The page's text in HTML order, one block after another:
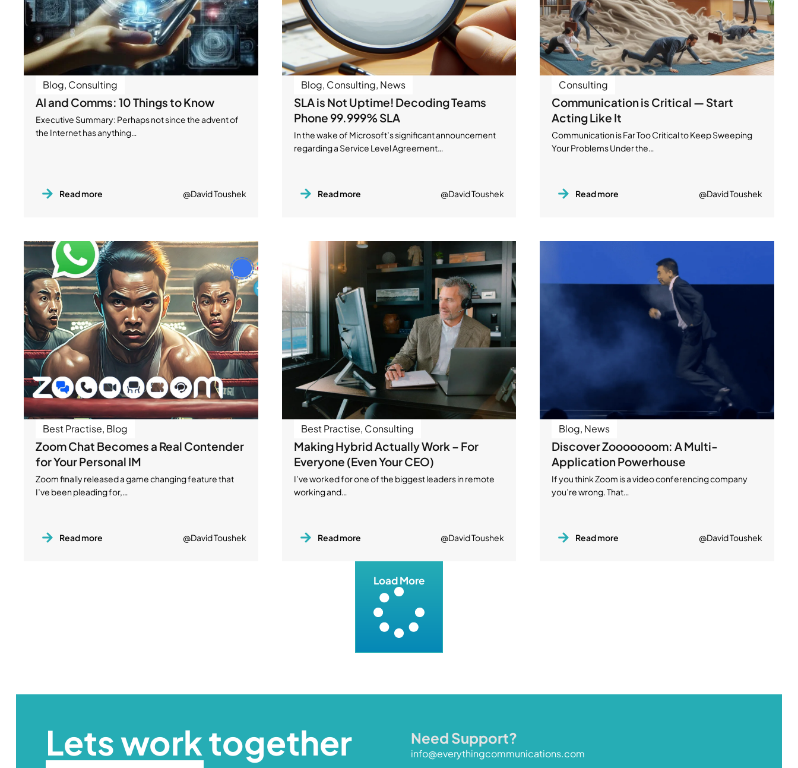
Blog, Consulting
AI and Comms: 10 Things to Know
Executive Summary: Perhaps not since the advent of
the Internet has anything…
Read more @David Toushek
Blog, Consulting, News
SLA is Not Uptime! Decoding Teams
Phone 99.999% SLA
In the wake of Microsoft’s significant announcement
regarding a Service Level Agreement…
Read more @David Toushek
Consulting
Communication is Critical — Start
Acting Like It
Communication is Far Too Critical to Keep Sweeping
Your Problems Under the…
Read more @David Toushek
Best Practise, Blog
Zoom Chat Becomes a Real Contender
for Your Personal IM
Zoom finally released a game changing feature that
I’ve been pleading for,…
Read more @David Toushek
Best Practise, Consulting
Making Hybrid Actually Work – For
Everyone (Even Your CEO)
I’ve worked for one of the biggest leaders in remote
working and…
Read more @David Toushek
Blog, News
Discover Zooooooom: A Multi-
Application Powerhouse
If you think Zoom is a video conferencing company
you’re wrong. That…
Read more @David Toushek
Load More
Lets work together Need Support?
info@everythingcommunications.com